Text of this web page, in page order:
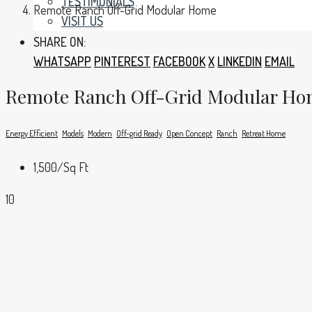
VISIT US
Remote Ranch Off-Grid Modular Home
SHARE ON:
WHATSAPP PINTEREST FACEBOOKX LINKEDIN EMAIL
Remote Ranch Off-Grid Modular
Energy Efficient Models Modern Off-grid Ready Open Concept Ranch Retreat Home
1,500/Sq Ft
10